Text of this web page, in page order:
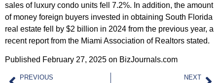
sales of luxury condo units fell 7.2%. In addition, the amount
of money foreign buyers invested in obtaining South Florida
real estate fell by $2 billion in 2024 from the previous year, a
recent report from the Miami Association of Realtors stated.
Published February 27, 2025 on BizJournals.com
PREVIOUS NEXT